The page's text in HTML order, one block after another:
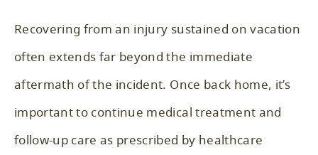
Recovering from an injury sustained on vacation
often extends far beyond the immediate
aftermath of the incident. Once back home, it’s
important to continue medical treatment and
follow-up care as prescribed by healthcare